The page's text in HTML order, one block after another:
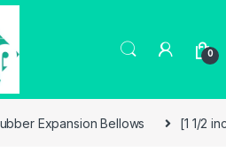
0
Expansion Bellows [1 1/2